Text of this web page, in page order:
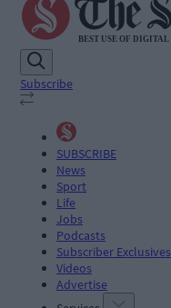
Subscribe
SUBSCRIBE
News
Sport
Life
Jobs
Podcasts
Subscriber Exclusives
Videos
Advertise